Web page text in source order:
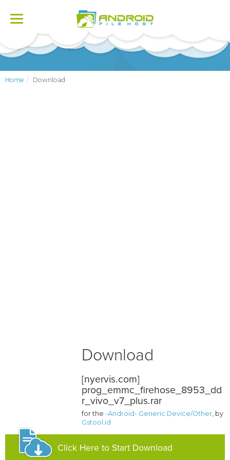
Toggle
Home Download
Download
[nyervis.com]
prog_emmc_firehose_8953_dd
r_vivo_v7_plus.rar
for the-Android- Generic Device/Other, by
Gstool.id
Click Here to Start Download